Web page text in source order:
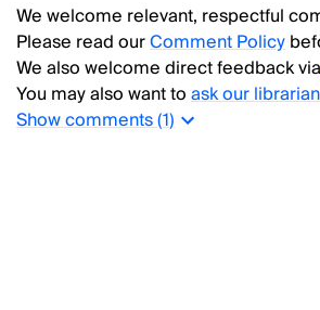
We welcome relevant, respectful
Please read ourComment Policy
We also welcome direct feedback via
You may also want toask our
Showcomments (1)